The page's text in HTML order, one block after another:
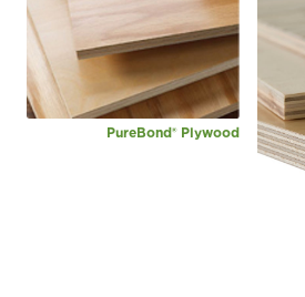
PureBond® Plywood